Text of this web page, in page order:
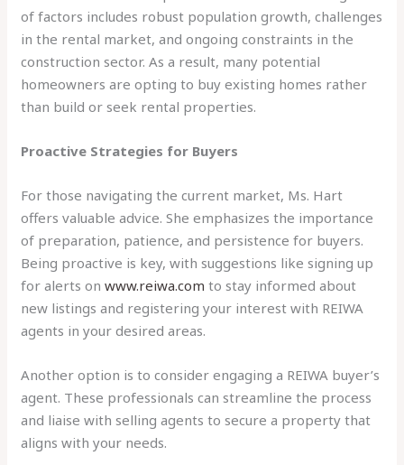
of factors includes robust population growth, challenges
in the rental market, and ongoing constraints in the
construction sector. As a result, many potential
homeowners are opting to buy existing homes rather
than build or seek rental properties.
Proactive Strategies for Buyers
For those navigating the current market, Ms. Hart
offers valuable advice. She emphasizes the importance
of preparation, patience, and persistence for buyers.
Being proactive is key, with suggestions like signing up
for alerts onwww.reiwa.com to stay informed about
new listings and registering your interest with REIWA
agents in your desired areas.
Another option is to consider engaging a REIWA buyer’s
agent. These professionals can streamline the process
and liaise with selling agents to secure a property that
aligns with your needs.